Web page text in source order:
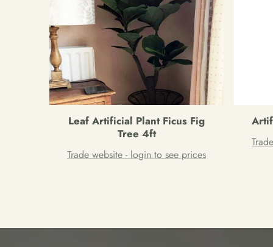
Leaf Artificial Plant Ficus Fig
Tree 4ft
Trade website - login to see prices